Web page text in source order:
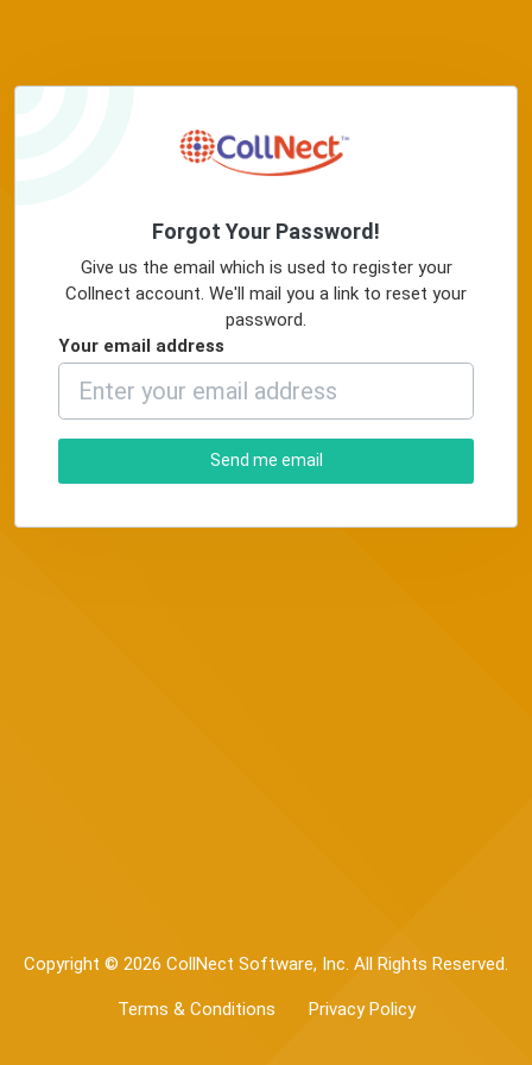
Forgot Your Password!
Give us the email which is used to register your
Collnect account. We'll mail you a link to reset your
password.
Your email address
Send me email
Copyright © 2026 CollNect Software, Inc. All Rights Reserved.
Terms & Conditions Privacy Policy